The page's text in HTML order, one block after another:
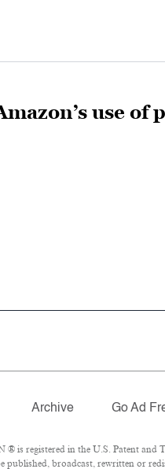
use of
Archive Go Ad
is registered in the U.S. Patent and
published, broadcast, rewritten or